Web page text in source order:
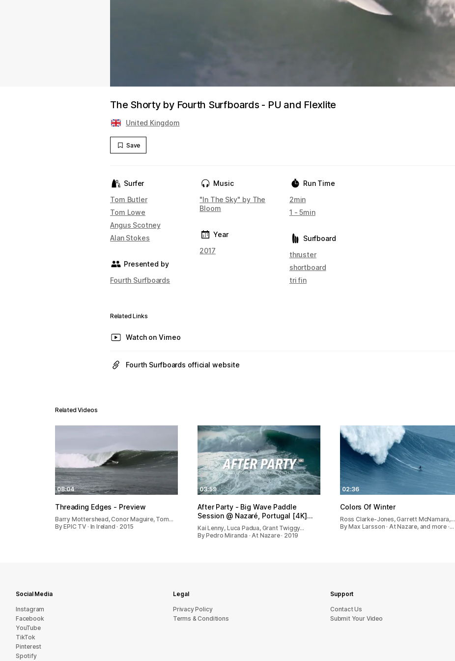
The Shorty by Fourth Surfboards - PU and Flexlite
United Kingdom
Save
Surfer
Tom Butler
Tom Lowe
Angus Scotney
Alan Stokes
Presented by
Fourth Surfboards
Music
"In The Sky" by The
Bloom
Year
2017
Run Time
2min
1 - 5min
Surfboard
thruster
shortboard
tri fin
Related Links
Watch on Vimeo
Fourth Surfboards official website
Related Videos
08:04
Threading Edges - Preview
Barry Mottershead, Conor Maguire, Tom…
By EPIC TV · In Ireland · 2015
03:59
After Party - Big Wave Paddle
Session @ Nazaré, Portugal [4K]…
Kai Lenny, Luca Padua, Grant Twiggy…
By Pedro Miranda · At Nazare · 2019
02:36
Colors Of Winter
Ross Clarke-Jones, Garrett McNamara,…
By Max Larsson · At Nazare, and more ·…
Social Media
Instagram
Facebook
YouTube
TikTok
Pinterest
Spotify
Legal
Privacy Policy
Terms & Conditions
Support
sU tcatnoC
Submit Your Video